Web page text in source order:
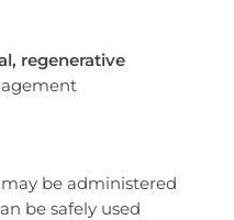
regenerative
be administered
be safely used